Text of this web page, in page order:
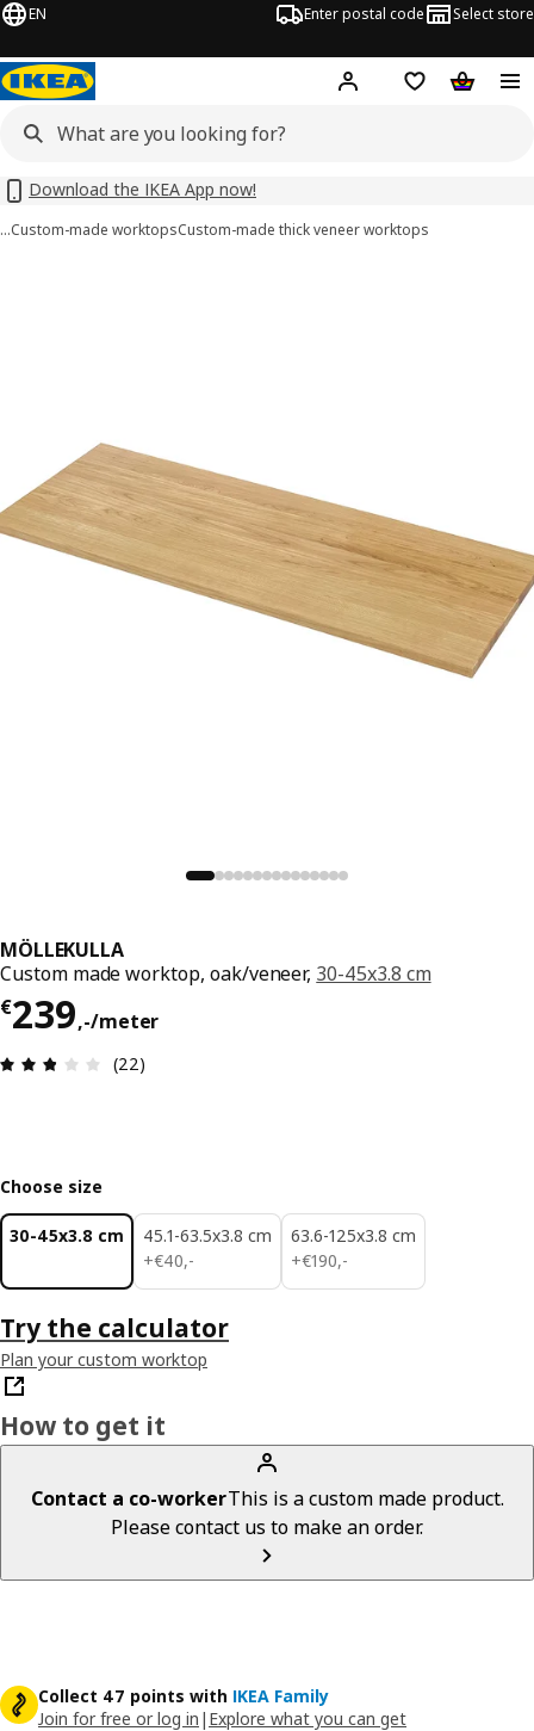
EN Enter postal code Select store
Hej! Log inShopping list
Download the IKEA App now!
…Custom-made worktopsCustom-made thick veneer worktops
MÖLLEKULLA
Custom made worktop, oak/veneer, 30-45x3.8 cm
€239,-/meter
Price € 239,-/meter
Review: 2.8 out of 5 stars. Total reviews: 22
(22)
Choose size
30-45x3.8 cm
45.1-63.5x3.8 cm
+€40,-
€ 40,-
63.6-125x3.8 cm
+€190,-
€ 190,-
Try the calculator
Plan your custom worktop
How to get it
Contact a co-workerThis is a custom made product.
Please contact us to make an order.
Collect 47 points with IKEA Family
Join for free or log in | Explore what you can get